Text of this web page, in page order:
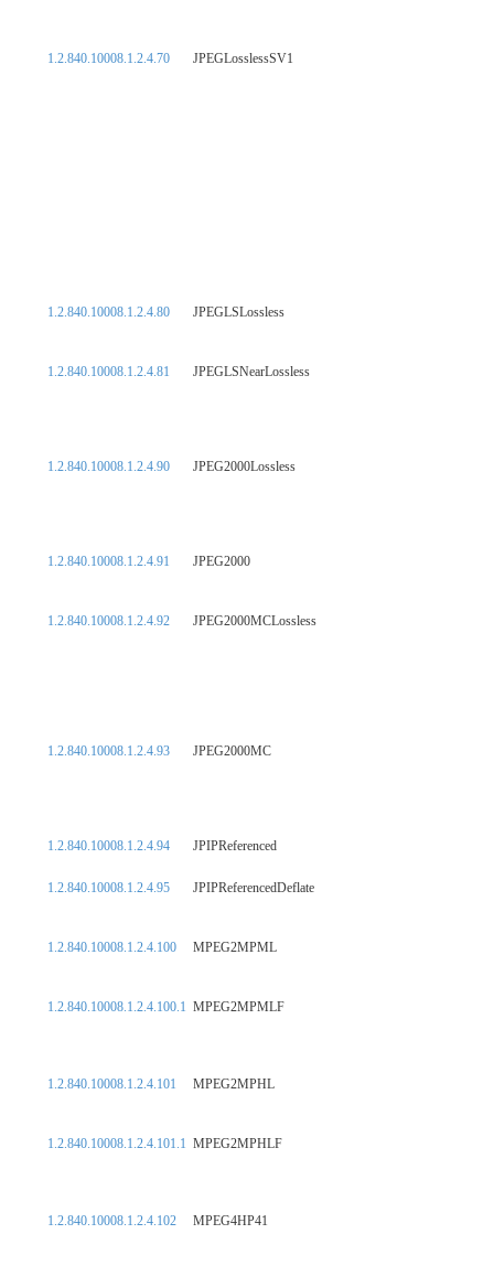
1.2.840.10008.1.2.4.70 JPEGLosslessSV1
1.2.840.10008.1.2.4.80 JPEGLSLossless
1.2.840.10008.1.2.4.81 JPEGLSNearLossless
1.2.840.10008.1.2.4.90 JPEG2000Lossless
1.2.840.10008.1.2.4.91 JPEG2000
1.2.840.10008.1.2.4.92 JPEG2000MCLossless
1.2.840.10008.1.2.4.93 JPEG2000MC
1.2.840.10008.1.2.4.94 JPIPReferenced
1.2.840.10008.1.2.4.95 JPIPReferencedDeflate
1.2.840.10008.1.2.4.100 MPEG2MPML
1.2.840.10008.1.2.4.100.1 MPEG2MPMLF
1.2.840.10008.1.2.4.101 MPEG2MPHL
1.2.840.10008.1.2.4.101.1 MPEG2MPHLF
1.2.840.10008.1.2.4.102 MPEG4HP41